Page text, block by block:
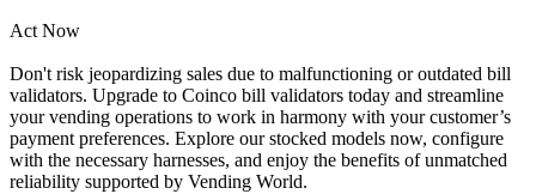
Act Now
Don't risk jeopardizing sales due to malfunctioning or outdated bill
validators. Upgrade to Coinco bill validators today and streamline
your vending operations to work in harmony with your customer’s
payment preferences. Explore our stocked models now, configure
with the necessary harnesses, and enjoy the benefits of unmatched
reliability supported by Vending World.